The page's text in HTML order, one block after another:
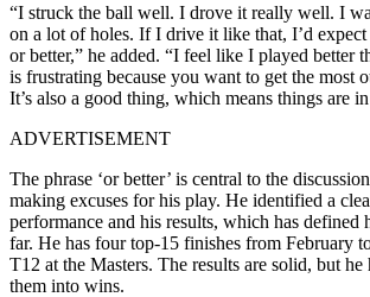
“I struck the ball well. I drove it really well. I
on a lot of holes. If I drive it like that, I’d
or better,” he added. “I feel like I played better
is frustrating because you want to get the most
It’s also a good thing, which means things are
ADVERTISEMENT
The phrase ‘or better’ is central to the
making excuses for his play. He identified a
performance and his results, which has defined
far. He has four top-15 finishes from February
T12 at the Masters. The results are solid, but he
them into wins.